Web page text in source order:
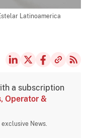
Latinoamerica
a subscription
Operator &
News.